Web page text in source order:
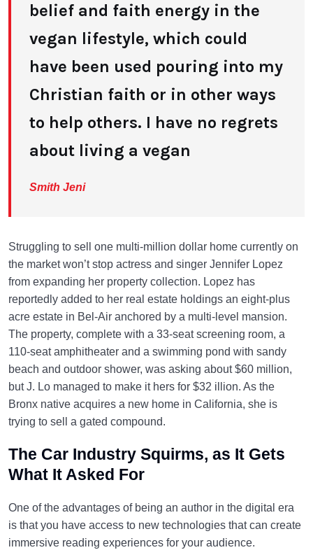
belief and faith energy in the
vegan lifestyle, which could
have been used pouring into my
Christian faith or in other ways
to help others. I have no regrets
about living a vegan
Smith Jeni
Struggling to sell one multi-million dollar home currently on
the market won’t stop actress and singer Jennifer Lopez
from expanding her property collection. Lopez has
reportedly added to her real estate holdings an eight-plus
acre estate in Bel-Air anchored by a multi-level mansion.
The property, complete with a 33-seat screening room, a
110-seat amphitheater and a swimming pond with sandy
beach and outdoor shower, was asking about $60 million,
but J. Lo managed to make it hers for $32 illion. As the
Bronx native acquires a new home in California, she is
trying to sell a gated compound.
The Car Industry Squirms, as It Gets
What It Asked For
One of the advantages of being an author in the digital era
is that you have access to new technologies that can create
immersive reading experiences for your audience.